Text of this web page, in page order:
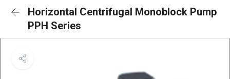
Horizontal Centrifugal Monoblock Pump
PPH Series